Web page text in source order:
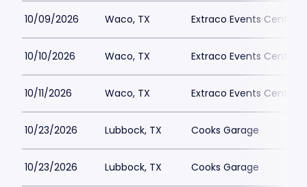
10/09/2026 Waco, TX Extraco Events Center
10/10/2026 Waco, TX Extraco Events Center
10/11/2026 Waco, TX Extraco Events Center
10/23/2026 Lubbock, TX Cooks Garage
10/23/2026 Lubbock, TX Cooks Garage